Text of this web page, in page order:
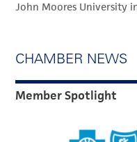
John Moores University
CHAMBER NEWS
Member Spotlight